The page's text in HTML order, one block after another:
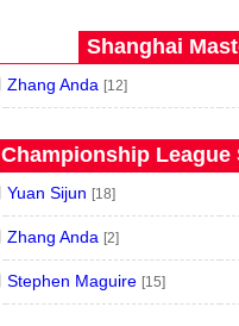
Shanghai
Zhang Anda [12]
Championship League
Yuan Sijun [18]
Zhang Anda [2]
Stephen Maguire [15]